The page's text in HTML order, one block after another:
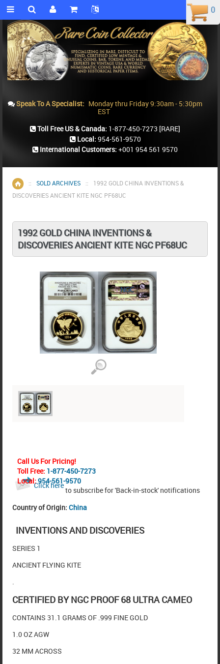
Home
:: SOLD ARCHIVES ::
1992 GOLD CHINA INVENTIONS &
DISCOVERIES ANCIENT KITE NGC PF68UC
1992 GOLD CHINA INVENTIONS &
DISCOVERIES ANCIENT KITE NGC PF68UC
Call Us For Pricing!
Toll Free: 1-877-450-7273
Local:954-561-9570
Click here
to subscribe for 'Back-in-stock' notifications
Country of Origin: China
INVENTIONS AND DISCOVERIES
SERIES 1
ANCIENT FLYING KITE
.
CERTIFIED BY NGC PROOF 68 ULTRA CAMEO
CONTAINS 31.1 GRAMS OF .999 FINE GOLD
1.0 OZ AGW
32 MM ACROSS
0
0
Speak To A Specialist: Monday thru Friday 9:30am - 5:30pm
EST
Toll Free US & Canada: 1-877-450-7273 [RARE]
Local: 954-561-9570
International Customers: +001 954 561 9570